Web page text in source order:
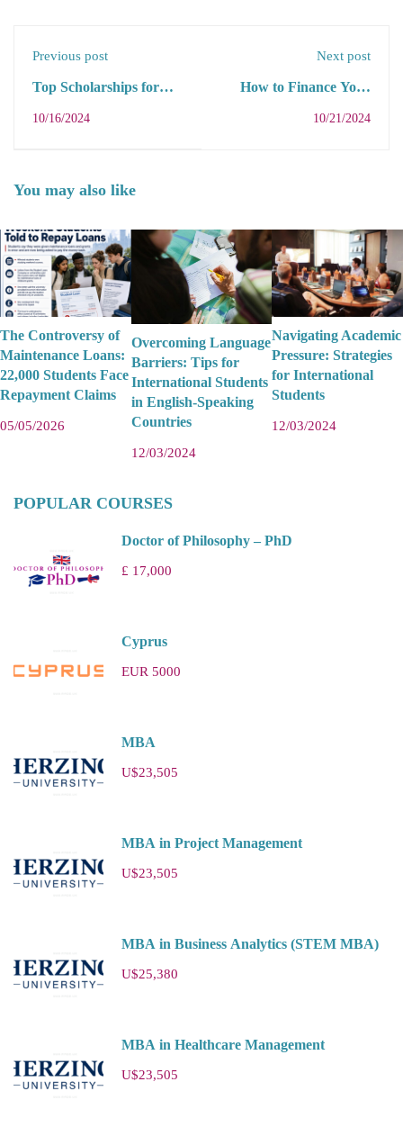
Previous post
Top Scholarships for
in 2025: A
10/16/2024
Next post
How to Finance Your
International Students
10/21/2024
You may also like
The Controversy of
Maintenance Loans:
22,000 Students Face
Repayment Claims
05/05/2026
Overcoming Language
Barriers: Tips for
International Students
in English-Speaking
Countries
12/03/2024
Navigating Academic
Pressure: Strategies
for International
Students
12/03/2024
POPULAR COURSES
Doctor of Philosophy – PhD
£ 17,000
Cyprus
EUR 5000
MBA
U$23,505
MBA in Project Management
U$23,505
MBA in Business Analytics (STEM MBA)
U$25,380
MBA in Healthcare Management
U$23,505